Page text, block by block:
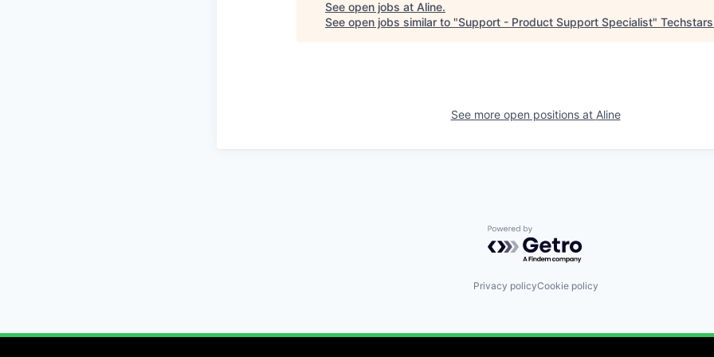
See open jobs at Aline.
See open jobs similar to "Support - Product Support Specialist" Techstars
See more open positions at Aline
Powered by Getro.com
Privacy policyCookie policy